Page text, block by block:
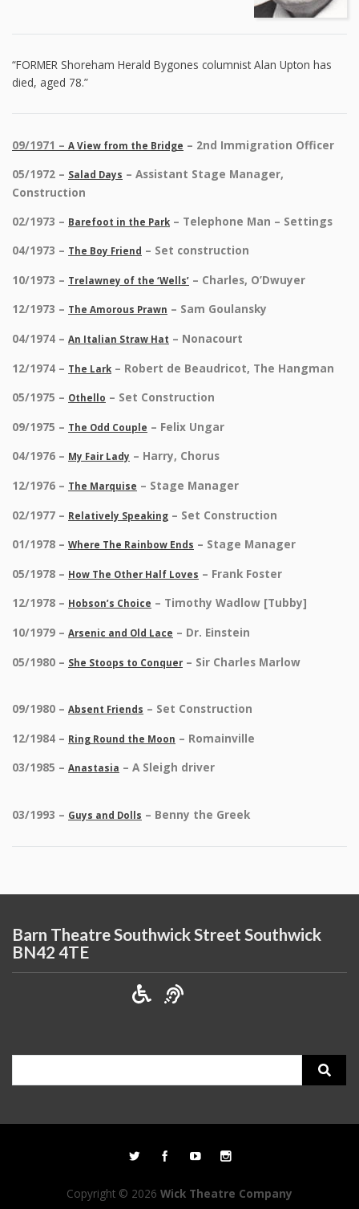
“FORMER Shoreham Herald Bygones columnist Alan Upton has
died, aged 78.”
09/1971 – A View from the Bridge – 2nd Immigration Officer
05/1972 – Salad Days – Assistant Stage Manager,
Construction
02/1973 – Barefoot in the Park – Telephone Man – Settings
04/1973 – The Boy Friend – Set construction
10/1973 – Trelawney of the ‘Wells’ – Charles, O’Dwuyer
12/1973 – The Amorous Prawn – Sam Goulansky
04/1974 – An Italian Straw Hat – Nonacourt
12/1974 – The Lark – Robert de Beaudricot, The Hangman
05/1975 – Othello – Set Construction
09/1975 – The Odd Couple – Felix Ungar
04/1976 – My Fair Lady – Harry, Chorus
12/1976 – The Marquise – Stage Manager
02/1977 – Relatively Speaking – Set Construction
01/1978 – Where The Rainbow Ends – Stage Manager
05/1978 – How The Other Half Loves – Frank Foster
12/1978 – Hobson’s Choice – Timothy Wadlow [Tubby]
10/1979 – Arsenic and Old Lace – Dr. Einstein
05/1980 – She Stoops to Conquer – Sir Charles Marlow
09/1980 – Absent Friends – Set Construction
12/1984 – Ring Round the Moon – Romainville
03/1985 – Anastasia – A Sleigh driver
03/1993 – Guys and Dolls – Benny the Greek
Barn Theatre Southwick Street Southwick
BN42 4TE
Copyright © 2026 Wick Theatre Company